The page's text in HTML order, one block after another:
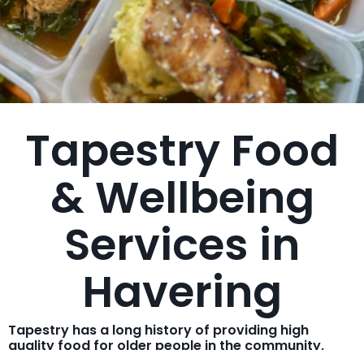
Tapestry Food
& Wellbeing
Services in
Havering
Tapestry has a long history of providing high
quality food for older people in the community,